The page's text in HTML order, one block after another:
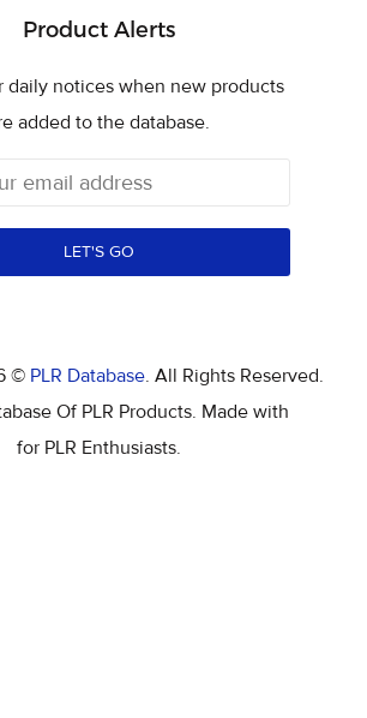
Product Alerts
daily notices when new products
added to the database.
LET'S GO
© PLR Database. All Rights Reserved.
Of PLR Products. Made with
for PLR Enthusiasts.